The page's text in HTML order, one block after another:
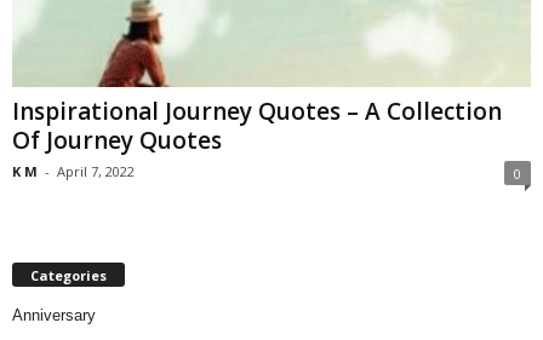
Inspirational Journey Quotes – A Collection
Of Journey Quotes
K M - April 7, 2022 0
Categories
Anniversary